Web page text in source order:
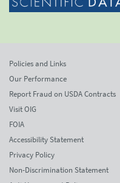
Policies and Links
Our Performance
Report Fraud on USDA Contracts
Visit OIG
FOIA
Accessibility Statement
Privacy Policy
Non-Discrimination Statement